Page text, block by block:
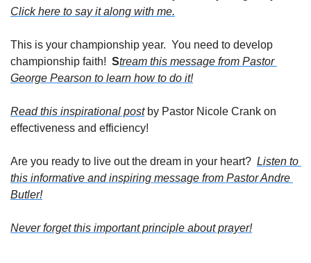
Click here to say it along with me.
This is your championship year.  You need to develop
championship faith! Stream this message from Pastor
George Pearson to learn how to do it!
Read this inspirational post by Pastor Nicole Crank on
effectiveness and efficiency!
Are you ready to live out the dream in your heart? Listen to
this informative and inspiring message from Pastor Andre
Butler!
Never forget this important principle about prayer!